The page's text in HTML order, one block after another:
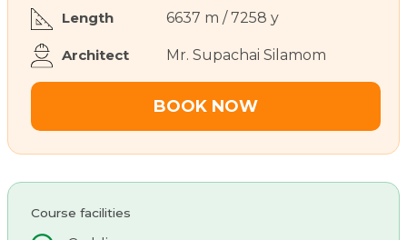
Length 6637 m / 7258 y
Architect Mr. Supachai Silamom
BOOK NOW
Course facilities